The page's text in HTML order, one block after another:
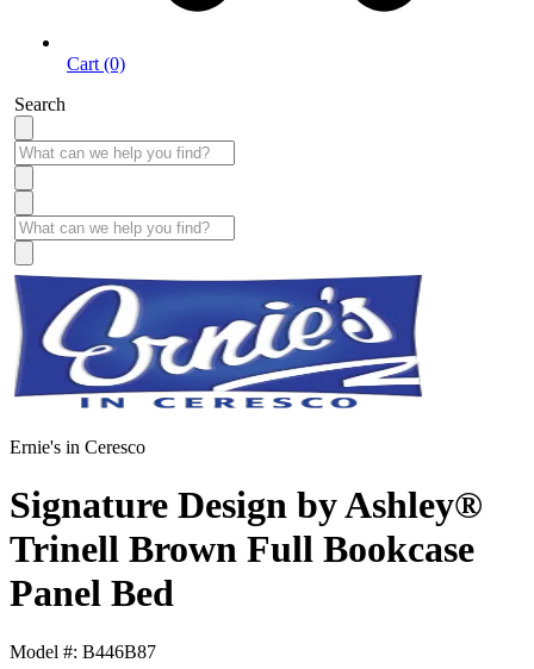
Cart (0)
Search
Ernie's in Ceresco
Signature Design by Ashley®
Trinell Brown Full Bookcase
Panel Bed
Model #: B446B87